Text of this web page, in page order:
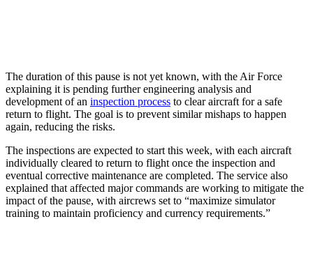
The duration of this pause is not yet known, with the Air Force
explaining it is pending further engineering analysis and
development of an inspection process to clear aircraft for a safe
return to flight. The goal is to prevent similar mishaps to happen
again, reducing the risks.
The inspections are expected to start this week, with each aircraft
individually cleared to return to flight once the inspection and
eventual corrective maintenance are completed. The service also
explained that affected major commands are working to mitigate the
impact of the pause, with aircrews set to “maximize simulator
training to maintain proficiency and currency requirements.”